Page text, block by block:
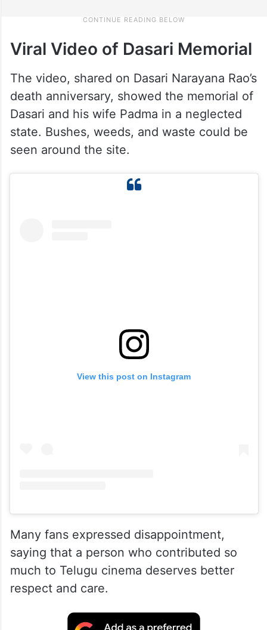
Viral Video of Dasari Memorial
The video, shared on Dasari Narayana Rao’s
death anniversary, showed the memorial of
Dasari and his wife Padma in a neglected
state. Bushes, weeds, and waste could be
seen around the site.
View this post on Instagram
Many fans expressed disappointment,
saying that a person who contributed so
much to Telugu cinema deserves better
respect and care.